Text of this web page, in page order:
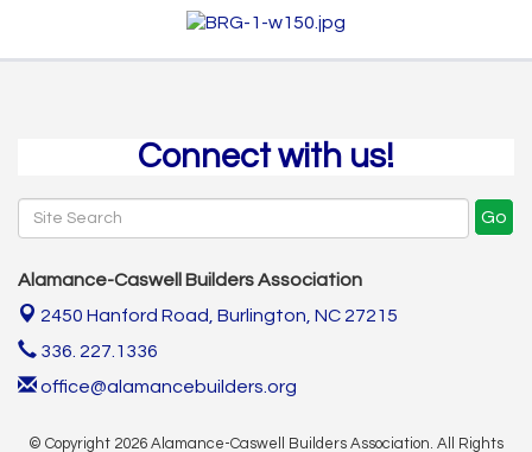
Connect with us!
Go
Alamance-Caswell Builders Association
2450 Hanford Road, Burlington, NC 27215
336. 227.1336
office@alamancebuilders.org
© Copyright 2026 Alamance-Caswell Builders Association. All Rights